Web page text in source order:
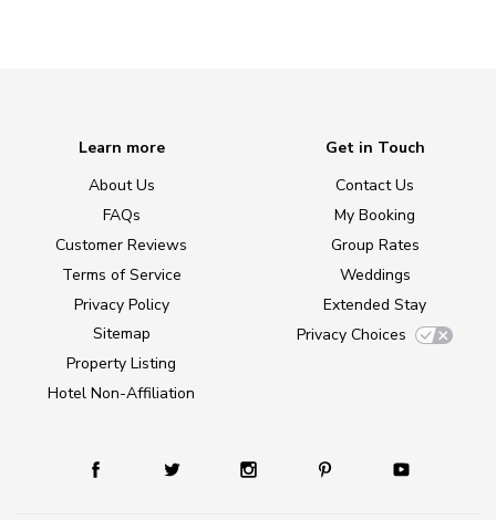
Learn more
About Us
FAQs
Customer Reviews
Terms of Service
Privacy Policy
Sitemap
Property Listing
Hotel Non-Affiliation
Get in Touch
Contact Us
My Booking
Group Rates
Weddings
Extended Stay
Privacy Choices